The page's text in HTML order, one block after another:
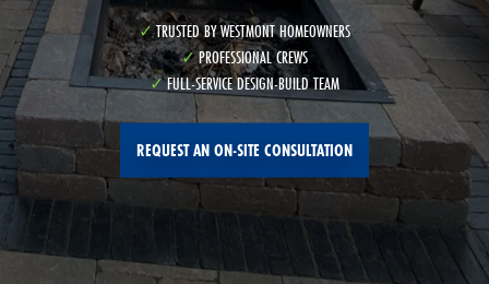
TRUSTED BY WESTMONT HOMEOWNERS
PROFESSIONAL CREWS
FULL-SERVICE DESIGN-BUILD TEAM
REQUEST AN ON-SITE CONSULTATION